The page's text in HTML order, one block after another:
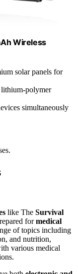
Wireless
solar panels for
polymer
simultaneously
like The Survival
formedical
of topics including
and nutrition,
various medical